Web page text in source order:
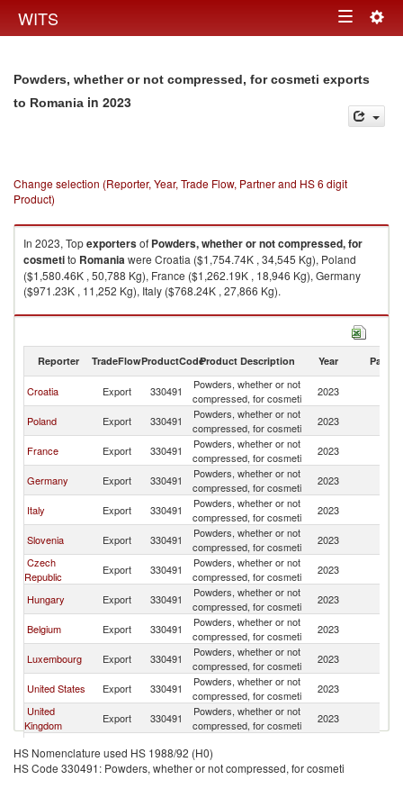
WITS Toggle
Powders, whether or not compressed, for cosmeti exports
to Romania in 2023
Change selection (Reporter, Year, Trade Flow, Partner and HS 6 digit
Product)
In 2023, Topexportersof Powders, whether or not compressed, for
cosmetito Romaniawere Croatia ($1,754.74K , 34,545 Kg), Poland
($1,580.46K , 50,788 Kg), France ($1,262.19K , 18,946 Kg), Germany
($971.23K , 11,252 Kg), Italy ($768.24K , 27,866 Kg).
Powders, whether or not compressed, for cosmeti imports by country in
Reporter TradeFlowProductCodeProduct Description Year Partner
Croatia Export 330491
Powders, whether or not
compressed, for cosmeti
2023
Poland Export 330491
Powders, whether or not
compressed, for cosmeti
2023
France Export 330491
Powders, whether or not
compressed, for cosmeti
2023
Germany Export 330491
Powders, whether or not
compressed, for cosmeti
2023
Italy Export 330491
Powders, whether or not
compressed, for cosmeti
2023
Slovenia Export 330491
Powders, whether or not
compressed, for cosmeti
2023
Czech
Republic
Export 330491
Powders, whether or not
compressed, for cosmeti
2023
Hungary Export 330491
Powders, whether or not
compressed, for cosmeti
2023
Belgium Export 330491
Powders, whether or not
compressed, for cosmeti
2023
Luxembourg Export 330491
Powders, whether or not
compressed, for cosmeti
2023
United States Export 330491
Powders, whether or not
compressed, for cosmeti
2023
United
Kingdom
Export 330491
Powders, whether or not
compressed, for cosmeti
2023
Turkey Export 330491
compressed, for cosmeti
Spain Export 330491
Powders, whether or not
2023
HS Nomenclature used HS 1988/92 (H0)
HS Code 330491: Powders, whether or not compressed, for cosmeti